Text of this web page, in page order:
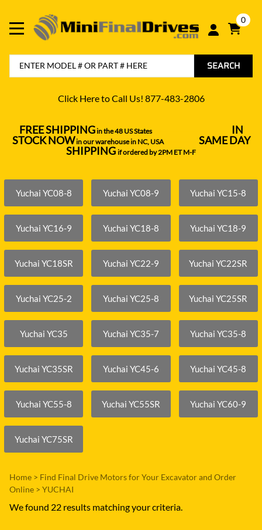
0
SEARCH
Click Here to Call Us! 877-483-2806
FREE SHIPPINGin the 48 US States---------------------------------- IN
STOCK NOWin our warehouse in NC, USA--------------- SAME DAY
SHIPPING if ordered by 2PM ET M-F
Yuchai YC08-8 Yuchai YC08-9 Yuchai YC15-8
Yuchai YC16-9 Yuchai YC18-8 Yuchai YC18-9
Yuchai YC18SR Yuchai YC22-9 Yuchai YC22SR
Yuchai YC25-2 Yuchai YC25-8 Yuchai YC25SR
Yuchai YC35 Yuchai YC35-7 Yuchai YC35-8
Yuchai YC35SR Yuchai YC45-6 Yuchai YC45-8
Yuchai YC55-8 Yuchai YC55SR Yuchai YC60-9
Yuchai YC75SR
Home > Find Final Drive Motors for Your Excavator and Order
Online > YUCHAI
We found 22 results matching your criteria.